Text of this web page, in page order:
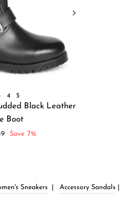
4 5
Black Leather
Boot
Save 7%
Sneakers Accessory Sandals